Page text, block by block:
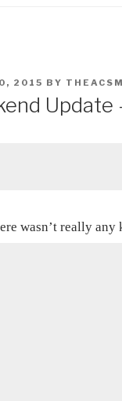
2015 BY
Update
wasn’t really